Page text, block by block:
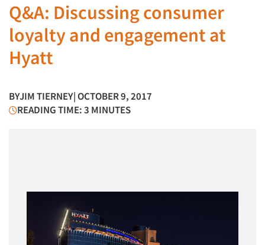
Q&A: Discussing consumer
loyalty and engagement at
Hyatt
BYJIM TIERNEY| OCTOBER 9, 2017
READING TIME: 3 MINUTES